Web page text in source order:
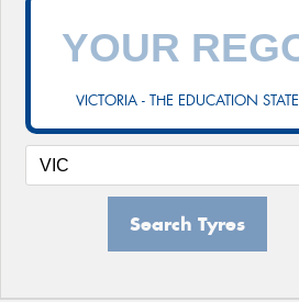
VICTORIA - THE EDUCATION STATE
Search Tyres